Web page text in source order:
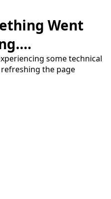
Went
some technical
the page